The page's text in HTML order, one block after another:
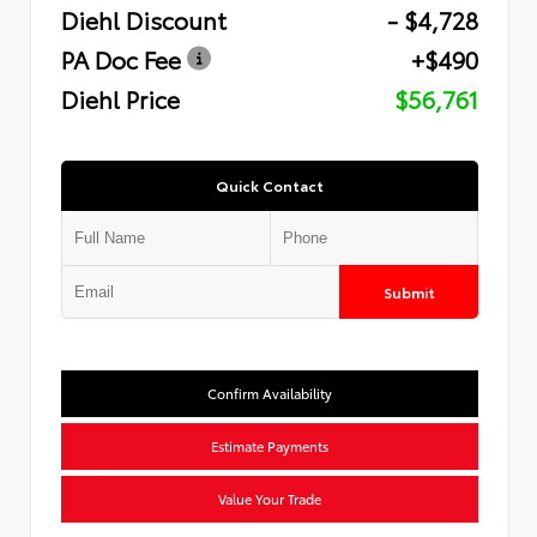
Diehl Discount
- $4,728
PA Doc Fee
+$490
Diehl Price
$56,761
Quick Contact
Submit
Confirm Availability
Estimate Payments
Value Your Trade